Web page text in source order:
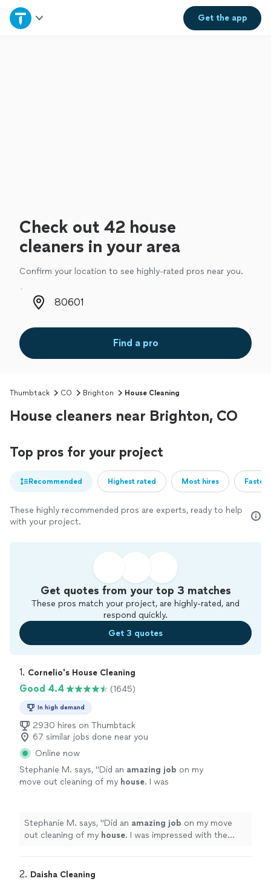
Get theapp
Home
Check out 42 house
cleaners in your area
Confirm your location to see highly-rated pros near you.
Zip code
Find a pro
Thumbtack CO Brighton House Cleaning
House cleaners near Brighton, CO
Top pros for your project
Recommended Highest rated Most hires
These highly recommended pros are experts, ready to help
with your project.
Get quotes from your top 3 matches
These pros match your project, are highly-rated, and
respond quickly.
Get 3 quotes
1. Cornelio's House Cleaning
Good 4.4 (1645)
In high demand
2930 hires on Thumbtack
67 similar jobs done near you
Online now
Stephanie M. says, "Did an amazing job on my
move out cleaning of my house. I was
more
Stephanie M. says, "Did an amazing job on my move
out cleaning of my house. I was impressed with the
2. Daisha Cleaning